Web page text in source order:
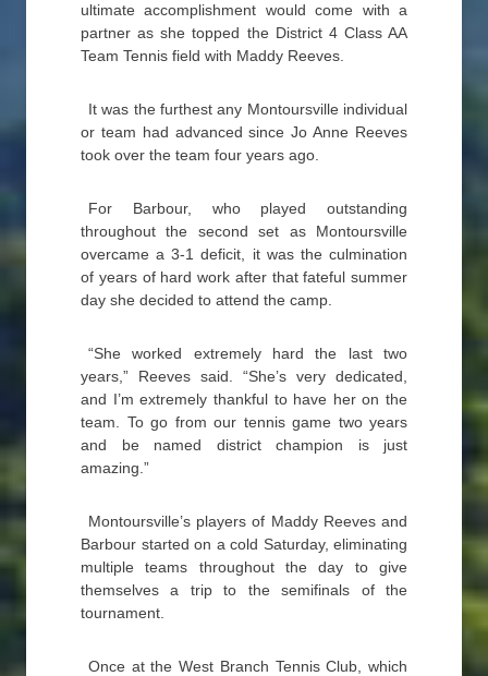
ultimate accomplishment would come with a
partner as she topped the District 4 Class AA
Team Tennis field with Maddy Reeves.
It was the furthest any Montoursville individual
or team had advanced since Jo Anne Reeves
took over the team four years ago.
For Barbour, who played outstanding
throughout the second set as Montoursville
overcame a 3-1 deficit, it was the culmination
of years of hard work after that fateful summer
day she decided to attend the camp.
“She worked extremely hard the last two
years,” Reeves said. “She’s very dedicated,
and I’m extremely thankful to have her on the
team. To go from our tennis game two years
and be named district champion is just
amazing.”
Montoursville’s players of Maddy Reeves and
Barbour started on a cold Saturday, eliminating
multiple teams throughout the day to give
themselves a trip to the semifinals of the
tournament.
Once at the West Branch Tennis Club, which